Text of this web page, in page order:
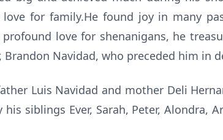
for family.He found joy in many
love for shenanigans, he
Navidad, who preceded him in
Luis Navidad and mother Deli
siblings Ever, Sarah, Peter, Alondra,